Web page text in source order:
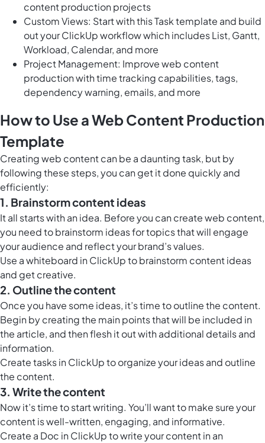
content production projects
Custom Views: Start with this Task template and build
out your ClickUp workflow which includes List, Gantt,
Workload, Calendar, and more
Project Management: Improve web content
production with time tracking capabilities, tags,
dependency warning, emails, and more
How to Use a Web Content Production
Template
Creating web content can be a daunting task, but by
following these steps, you can get it done quickly and
efficiently:
1. Brainstorm content ideas
It all starts with an idea. Before you can create web content,
you need to brainstorm ideas for topics that will engage
your audience and reflect your brand’s values.
Use awhiteboard in ClickUpto brainstorm content ideas
and get creative.
2. Outline the content
Once you have some ideas, it’s time to outline the content.
Begin by creating the main points that will be included in
the article, and then flesh it out with additional details and
information.
Create tasks in ClickUp to organize your ideas and outline
the content.
3. Write the content
Now it’s time to start writing. You’ll want to make sure your
content is well-written, engaging, and informative.
Create a Doc in ClickUpto write your content in an